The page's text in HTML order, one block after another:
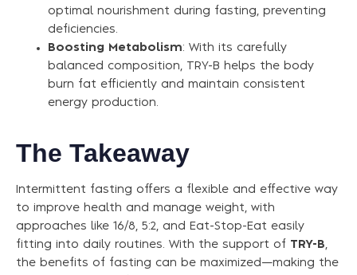
optimal nourishment during fasting, preventing
deficiencies.
Boosting Metabolism: With its carefully
balanced composition, TRY-B helps the body
burn fat efficiently and maintain consistent
energy production.
The Takeaway
Intermittent fasting offers a flexible and effective way
to improve health and manage weight, with
approaches like 16/8, 5:2, and Eat-Stop-Eat easily
fitting into daily routines. With the support of TRY-B,
the benefits of fasting can be maximized—making the